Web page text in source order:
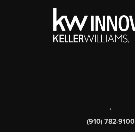
,
(910) 782-9100